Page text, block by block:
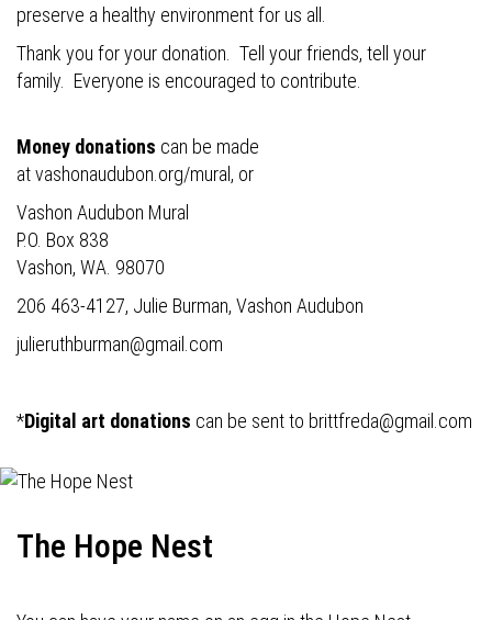
preserve a healthy environment for us all.
Thank you for your donation. Tell your friends, tell your
family. Everyone is encouraged to contribute.
Money donations can be made
atvashonaudubon.org/mural , or
Vashon Audubon Mural
P.O. Box 838
Vashon, WA. 98070
206 463-4127, Julie Burman, Vashon Audubon
julieruthburman@gmail.com
*Digital art donations can be sent to brittfreda@gmail.com
The Hope Nest